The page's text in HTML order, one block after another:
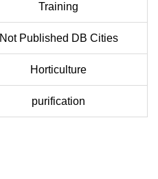
Training
Not Published DB Cities
Horticulture
purification